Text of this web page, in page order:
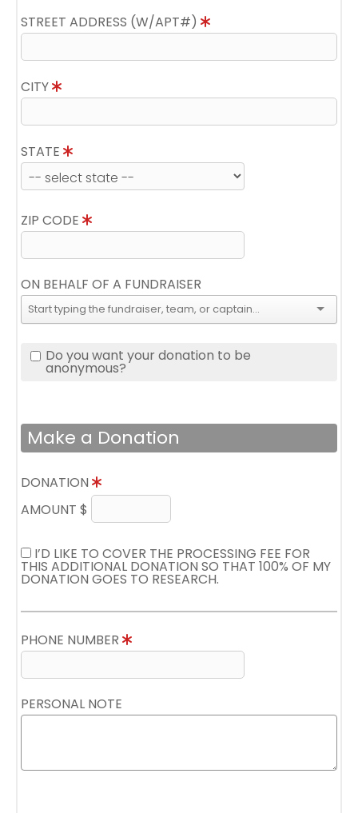
STREET ADDRESS (W/APT#)
CITY
STATE
ZIP CODE
ON BEHALF OF A FUNDRAISER
Do you want your donation to be
anonymous?
Make a Donation
DONATION
AMOUNT $
I’D LIKE TO COVER THE PROCESSING FEE FOR
THIS ADDITIONAL DONATION SO THAT 100% OF MY
DONATION GOES TO RESEARCH.
PHONE NUMBER
PERSONAL NOTE